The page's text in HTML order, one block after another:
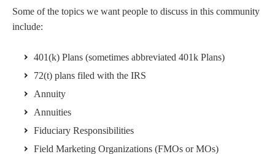
Some of the topics we want people to discuss in this community
include:
401(k) Plans (sometimes abbreviated 401k Plans)
72(t) plans filed with the IRS
Annuity
Annuities
Fiduciary Responsibilities
Field Marketing Organizations (FMOs or MOs)